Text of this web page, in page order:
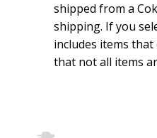
shipped from a
shipping. If you
includes items
that not all items